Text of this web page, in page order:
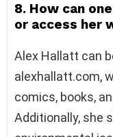
8. How can
or access her
Alex Hallatt can
alexhallatt.com,
comics, books,
Additionally, she